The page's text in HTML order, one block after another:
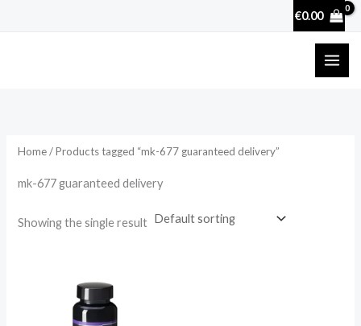
€0.00
Home/ Products tagged “mk-677 guaranteed delivery”
mk-677 guaranteed delivery
Showing the single result